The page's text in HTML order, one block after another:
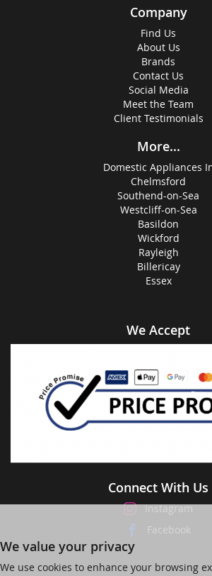
Company
Find Us
About Us
Brands
Contact Us
Social Media
Meet the Team
Client Testimonials
More...
Domestic Appliances
Chelmsford
Southend-on-Sea
Westcliff-on-Sea
Basildon
Wickford
Rayleigh
Billericay
Essex
We Accept
Connect With Us
Instagram
Facebook
We value your privacy
We use cookies to enhance your browsing